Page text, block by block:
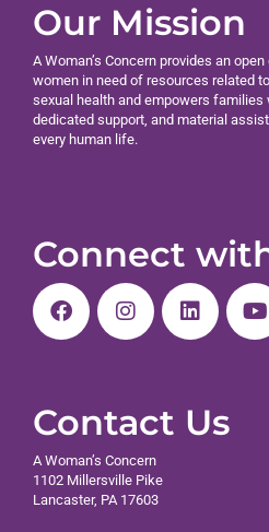
Our Mission
A Woman’s Concern provides an
women in need of resources related
sexual health and empowers
dedicated support, and material
every human life.
Connect
Contact Us
A Woman’s Concern
1102 Millersville Pike
Lancaster, PA 17603